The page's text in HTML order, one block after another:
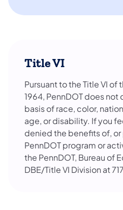
Title VI
Pursuant to the Title VI of
1964, PennDOT does
basis of race, color,
age, or disability. If you
denied the benefits of,
PennDOT program or
the PennDOT, Bureau of
DBE/Title VI Division at